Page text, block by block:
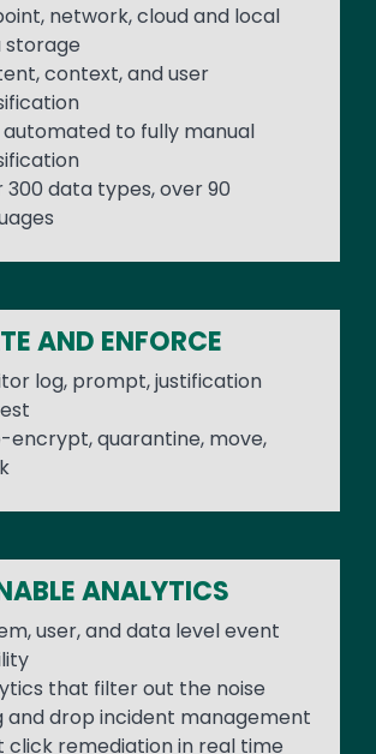
network, cloud and local
storage
context, and user
automated to fully manual
300 data types, over 90
AND ENFORCE
log, prompt, justification
encrypt, quarantine, move,
ANALYTICS
user, and data level event
that filter out the noise
and drop incident management
click remediation in real time